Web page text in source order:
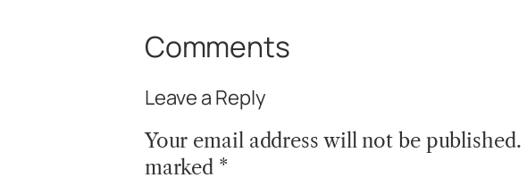
Comments
Leave a Reply
Your email address will not be published.
marked *